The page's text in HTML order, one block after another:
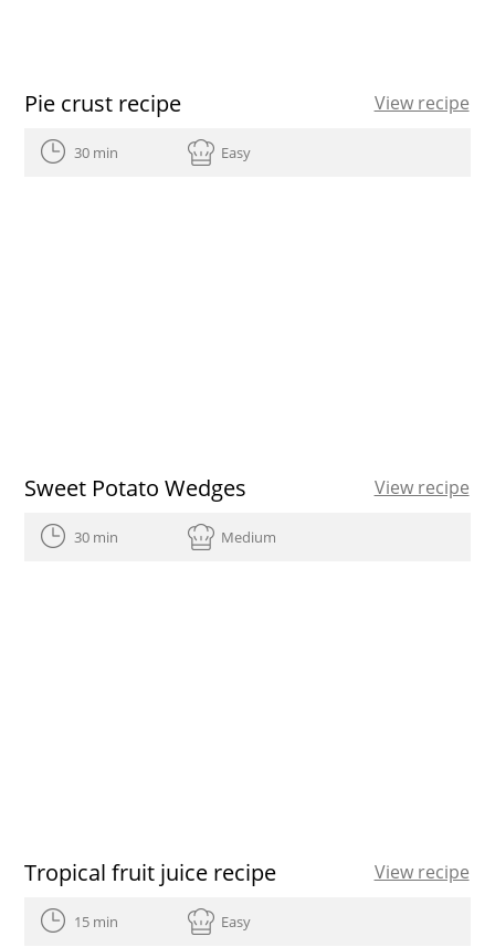
Pie crust recipe View recipe
30 min Easy
Sweet Potato Wedges View recipe
30 min Medium
Tropical fruit juice recipe View recipe
15 min Easy